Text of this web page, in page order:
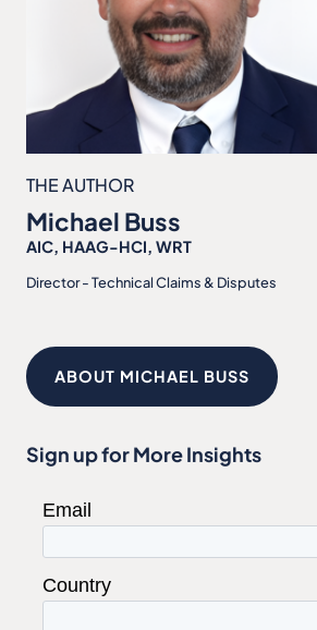
THE AUTHOR
Michael Buss
AIC, HAAG-HCI, WRT
Director - Technical Claims & Disputes
ABOUT MICHAEL BUSS
Sign up for More Insights